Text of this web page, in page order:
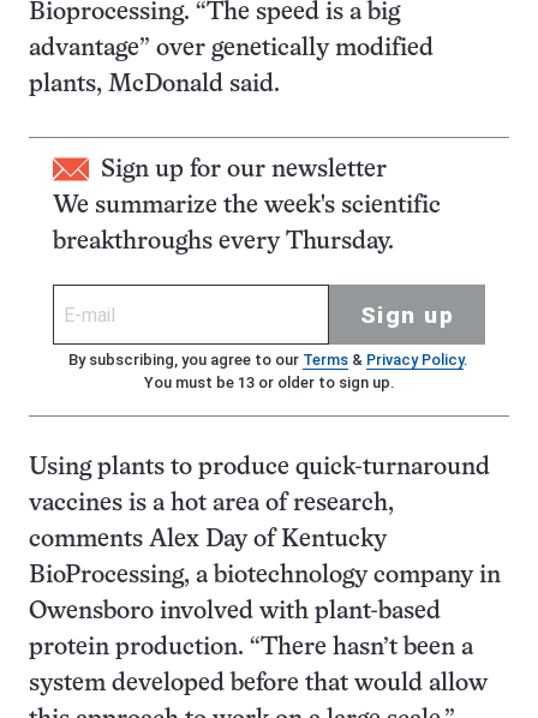
Bioprocessing. “The speed is a big
advantage” over genetically modified
plants, McDonald said.
Sign up for our newsletter
We summarize the week's scientific
breakthroughs every Thursday.
Sign up
By subscribing, you agree to our Terms& Privacy Policy.
You must be 13 or older to sign up.
Using plants to produce quick-turnaround
vaccines is a hot area of research,
comments Alex Day of Kentucky
BioProcessing, a biotechnology company in
Owensboro involved with plant-based
protein production. “There hasn’t been a
system developed before that would allow